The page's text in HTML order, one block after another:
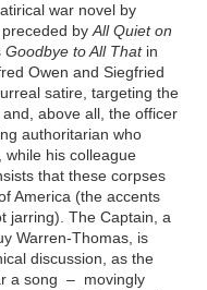
war novel by
preceded byAll Quiet on
Goodbye to All Thatin
Owen and Siegfried
satire, targeting the
above all, the officer
authoritarian who
while his colleague
that these corpses
America (the accents
jarring). The Captain, a
Warren-Thomas, is
discussion, as the
a song – movingly